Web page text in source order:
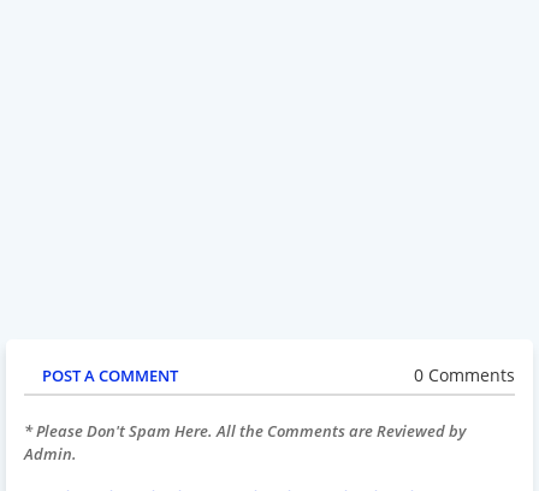
POST A COMMENT 0 Comments
* Please Don't Spam Here. All the Comments are Reviewed by
Admin.